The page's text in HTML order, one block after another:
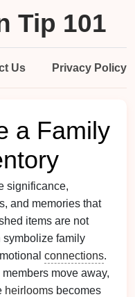
Tip 101
Us Privacy Policy
a Family
significance,
and memories that
items are not
symbolize family
connections.
move away,
heirlooms becomes